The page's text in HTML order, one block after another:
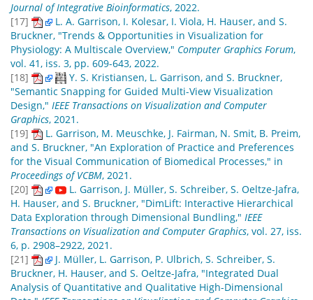
Journal of Integrative Bioinformatics, 2022.
[17]
L. A. Garrison, I. Kolesar, I. Viola, H. Hauser, and S.
Bruckner, "Trends & Opportunities in Visualization for
Physiology: A Multiscale Overview," Computer Graphics Forum,
vol. 41, iss. 3, pp. 609-643, 2022.
[18]
Y. S. Kristiansen, L. Garrison, and S. Bruckner,
"Semantic Snapping for Guided Multi-View Visualization
Design," IEEE Transactions on Visualization and Computer
Graphics, 2021.
[19]
L. Garrison, M. Meuschke, J. Fairman, N. Smit, B. Preim,
and S. Bruckner, "An Exploration of Practice and Preferences
for the Visual Communication of Biomedical Processes," in
Proceedings of VCBM, 2021.
[20]
L. Garrison, J. Müller, S. Schreiber, S. Oeltze-Jafra,
H. Hauser, and S. Bruckner, "DimLift: Interactive Hierarchical
Data Exploration through Dimensional Bundling," IEEE
Transactions on Visualization and Computer Graphics, vol. 27, iss.
6, p. 2908–2922, 2021.
[21]
J. Müller, L. Garrison, P. Ulbrich, S. Schreiber, S.
Bruckner, H. Hauser, and S. Oeltze-Jafra, "Integrated Dual
Analysis of Quantitative and Qualitative High-Dimensional